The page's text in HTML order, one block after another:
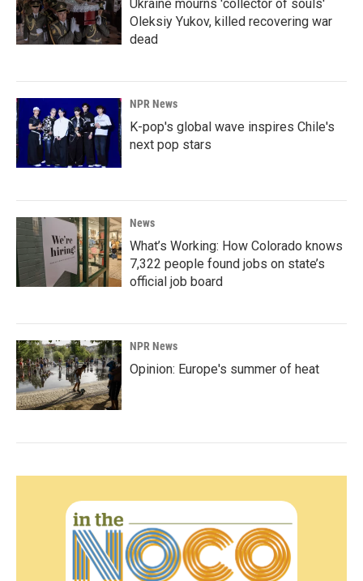
Ukraine mourns 'collector of souls'
Oleksiy Yukov, killed recovering war
dead
NPR News
K-pop's global wave inspires Chile's
next pop stars
News
What’s Working: How Colorado knows
7,322 people found jobs on state’s
official job board
NPR News
Opinion: Europe's summer of heat